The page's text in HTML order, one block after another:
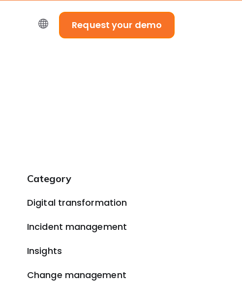
Request your demo
Category
Digital transformation
Incident management
Insights
Change management